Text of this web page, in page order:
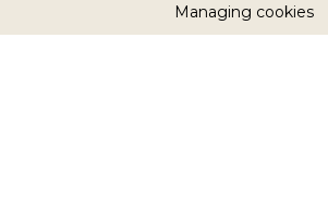
Managing cookies